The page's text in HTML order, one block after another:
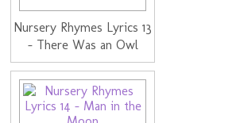
Nursery Rhymes Lyrics 13
- There Was an Owl